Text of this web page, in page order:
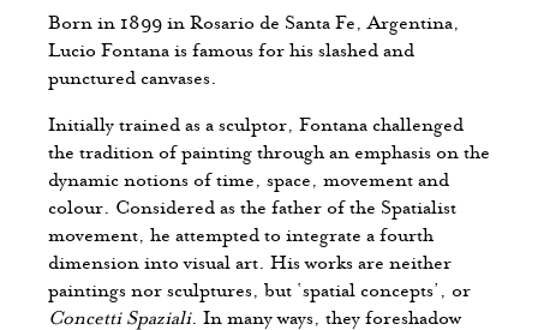
Born in 1899 in Rosario de Santa Fe, Argentina,
Lucio Fontana is famous for his slashed and
punctured canvases.
Initially trained as a sculptor, Fontana challenged
the tradition of painting through an emphasis on the
dynamic notions of time, space, movement and
colour. Considered as the father of the Spatialist
movement, he attempted to integrate a fourth
dimension into visual art. His works are neither
paintings nor sculptures, but ‘spatial concepts’, or
Concetti Spaziali. In many ways, they foreshadow